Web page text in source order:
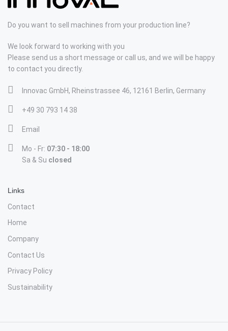
Do you want to sell machines from your production line?
We look forward to working with you
Please send us a short message or call us, and we will be happy
to contact you directly.
Innovac GmbH, Rheinstrassee 46, 12161 Berlin, Germany
+49 30 793 14 38
Email
Mo - Fr: 07:30 - 18:00
Sa & Su closed
Links
Contact
Home
Company
Contact Us
Privacy Policy
Sustainability